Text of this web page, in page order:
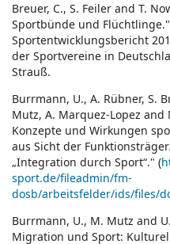
Breuer, C., S. Feiler and T.
Sportbünde und
Sportentwicklungsbericht
der Sportvereine in
Strauß.
Burrmann, U., A. Rübner, S.
Mutz, A. Marquez-Lopez and
Konzepte und Wirkungen
aus Sicht der
„Integration durch Sport“." (
sport.de/fileadmin/fm-
dosb/arbeitsfelder/ids/files/downloads_pdf/
Burrmann, U., M. Mutz and
Migration und Sport: